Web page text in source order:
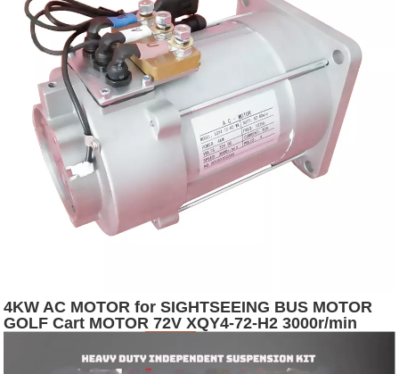
4KW AC MOTOR for SIGHTSEEING BUS MOTOR
GOLF Cart MOTOR 72V XQY4-72-H2 3000r/min